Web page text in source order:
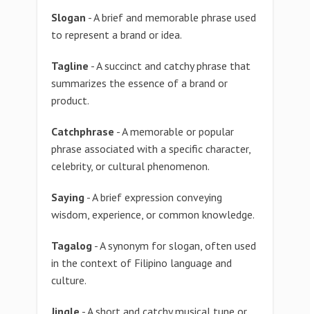
Slogan - A brief and memorable phrase used
to represent a brand or idea.
Tagline - A succinct and catchy phrase that
summarizes the essence of a brand or
product.
Catchphrase - A memorable or popular
phrase associated with a specific character,
celebrity, or cultural phenomenon.
Saying - A brief expression conveying
wisdom, experience, or common knowledge.
Tagalog - A synonym for slogan, often used
in the context of Filipino language and
culture.
Jingle - A short and catchy musical tune or